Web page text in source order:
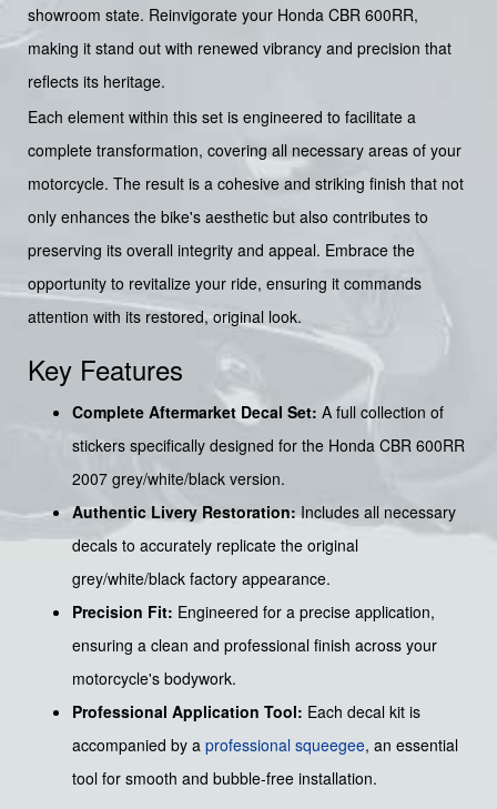
showroom state. Reinvigorate your Honda CBR 600RR,
making it stand out with renewed vibrancy and precision that
reflects its heritage.
Each element within this set is engineered to facilitate a
complete transformation, covering all necessary areas of your
motorcycle. The result is a cohesive and striking finish that not
only enhances the bike's aesthetic but also contributes to
preserving its overall integrity and appeal. Embrace the
opportunity to revitalize your ride, ensuring it commands
attention with its restored, original look.
Key Features
Complete Aftermarket Decal Set: A full collection of
stickers specifically designed for the Honda CBR 600RR
2007 grey/white/black version.
Authentic Livery Restoration:Includes all necessary
decals to accurately replicate the original
grey/white/black factory appearance.
Precision Fit: Engineered for a precise application,
ensuring a clean and professional finish across your
motorcycle's bodywork.
Professional Application Tool: Each decal kit is
accompanied by a professional squeegee, an essential
tool for smooth and bubble-free installation.